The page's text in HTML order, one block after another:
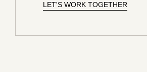
LET'S WORK TOGETHER
LET'S WORK TOGETHER
LET'S WORK TOGETHER